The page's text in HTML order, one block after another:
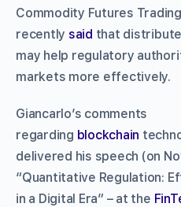
Commodity Futures
recently said that
may help regulatory
markets more effectively.
Giancarlo’s comments
regarding blockchain
delivered his speech (on
“Quantitative Regulation:
in a Digital Era” – at the